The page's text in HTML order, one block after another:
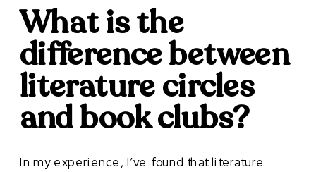
What is the
difference between
literature circles
and book clubs?
In my experience, I’ve found that literature